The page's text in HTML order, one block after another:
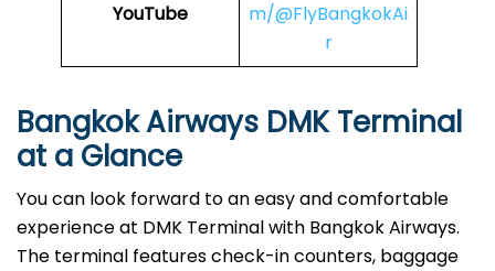
YouTube
m/@FlyBangkokAi
r
Bangkok Airways DMK Terminal
at a Glance
You can look forward to an easy and comfortable
experience at DMK Terminal with Bangkok Airways.
The terminal features check-in counters, baggage